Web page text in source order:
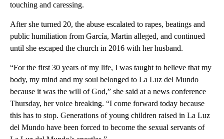
touching and caressing.
After she turned 20, the abuse escalated to rapes, beatings and
public humiliation from García, Martin alleged, and continued
until she escaped the church in 2016 with her husband.
“For the first 30 years of my life, I was taught to believe that my
body, my mind and my soul belonged to La Luz del Mundo
because it was the will of God,” she said at a news conference
Thursday, her voice breaking. “I come forward today because
this has to stop. Generations of young children raised in La Luz
del Mundo have been forced to become the sexual servants of